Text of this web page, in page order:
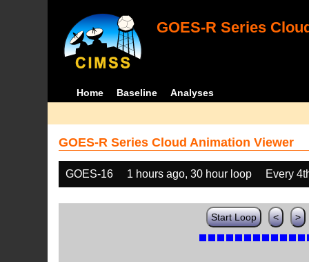
GOES-R Series
Home Baseline Analyses
GOES-R Series Cloud Animation Viewer
GOES-16 1 hours ago, 30 hour loop Every
Start Loop < >